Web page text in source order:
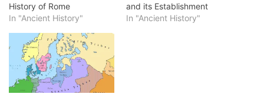
History of Rome
In "Ancient History"
and its Establishment
In "Ancient History"